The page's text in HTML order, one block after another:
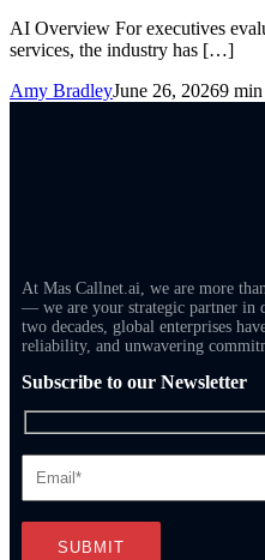
AI Overview For executives
services, the industry has […]
Amy BradleyJune 26, 20269 min
At Mas Callnet.ai, we are more
— we are your strategic partner in
two decades, global enterprises
reliability, and unwavering
Subscribe to our Newsletter